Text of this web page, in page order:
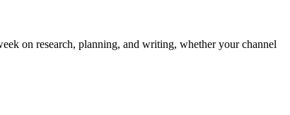
on research, planning, and writing, whether your channel